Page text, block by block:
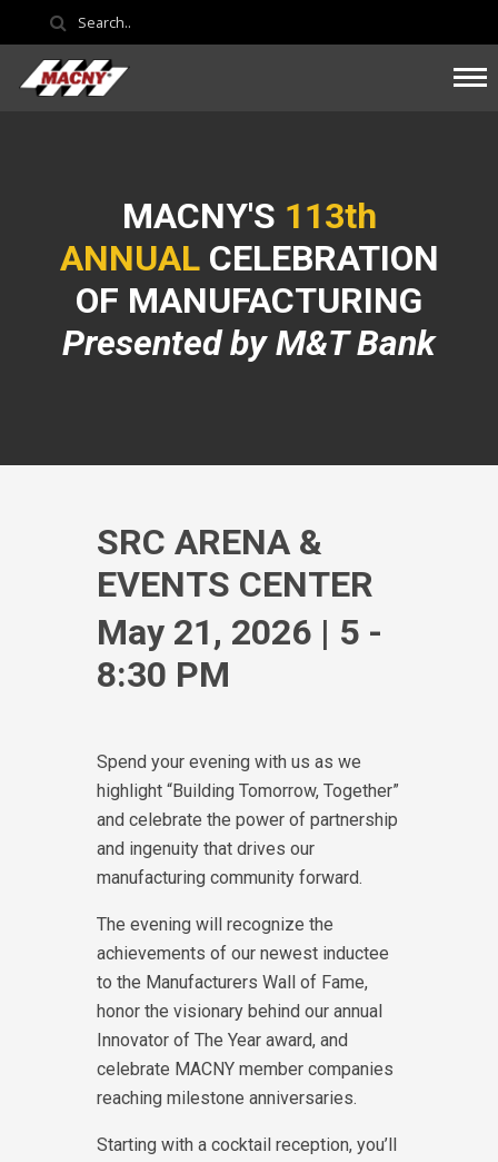
MACNY'S 113th
ANNUALCELEBRATION
OF MANUFACTURING
Presented by M&T Bank
SRC ARENA &
EVENTS CENTER
May 21, 2026 | 5 -
8:30 PM
Spend your evening with us as we
highlight “Building Tomorrow, Together”
and celebrate the power of partnership
and ingenuity that drives our
manufacturing community forward.
The evening will recognize the
achievements of our newest inductee
to the Manufacturers Wall of Fame,
honor the visionary behind our annual
Innovator of The Year award, and
celebrate MACNY member companies
reaching milestone anniversaries.
Starting with a cocktail reception, you’ll